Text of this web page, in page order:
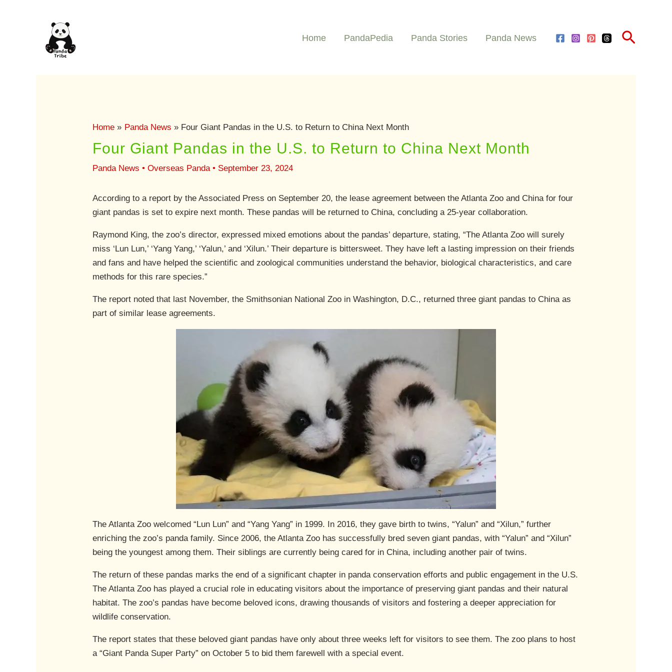
Home PandaPedia Panda Stories Panda News Search
Home Panda News Four Giant Pandas in the U.S. to Return to China Next Month
Four Giant Pandas in the U.S. to Return to China Next Month
Panda News •Overseas Panda • September 23, 2024
According to a report by the Associated Press on September 20, the lease agreement between the Atlanta Zoo and China for four
giant pandas is set to expire next month. These pandas will be returned to China, concluding a 25-year collaboration.
Raymond King, the zoo’s director, expressed mixed emotions about the pandas’ departure, stating, “The Atlanta Zoo will surely
miss ‘Lun Lun,’ ‘Yang Yang,’ ‘Yalun,’ and ‘Xilun.’ Their departure is bittersweet. They have left a lasting impression on their friends
and fans and have helped the scientific and zoological communities understand the behavior, biological characteristics, and care
methods for this rare species.”
The report noted that last November, the Smithsonian National Zoo in Washington, D.C., returned three giant pandas to China as
part of similar lease agreements.
The Atlanta Zoo welcomed “Lun Lun” and “Yang Yang” in 1999. In 2016, they gave birth to twins, “Yalun” and “Xilun,” further
enriching the zoo’s panda family. Since 2006, the Atlanta Zoo has successfully bred seven giant pandas, with “Yalun” and “Xilun”
being the youngest among them. Their siblings are currently being cared for in China, including another pair of twins.
The return of these pandas marks the end of a significant chapter in panda conservation efforts and public engagement in the U.S.
The Atlanta Zoo has played a crucial role in educating visitors about the importance of preserving giant pandas and their natural
habitat. The zoo’s pandas have become beloved icons, drawing thousands of visitors and fostering a deeper appreciation for
wildlife conservation.
The report states that these beloved giant pandas have only about three weeks left for visitors to see them. The zoo plans to host
a “Giant Panda Super Party” on October 5 to bid them farewell with a special event.